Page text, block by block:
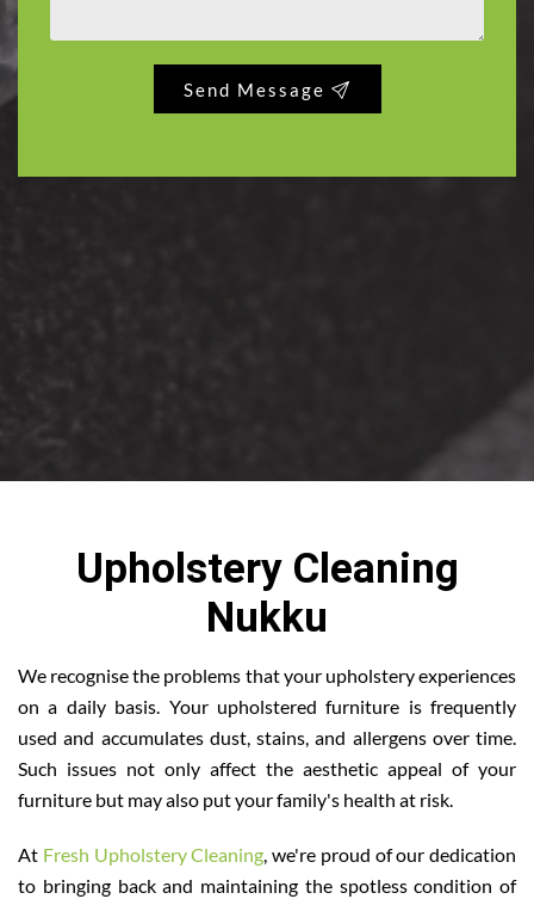
Send Message
Upholstery Cleaning
Nukku
We recognise the problems that your upholstery experiences
on a daily basis. Your upholstered furniture is frequently
used and accumulates dust, stains, and allergens over time.
Such issues not only affect the aesthetic appeal of your
furniture but may also put your family's health at risk.
At Fresh Upholstery Cleaning, we're proud of our dedication
to bringing back and maintaining the spotless condition of